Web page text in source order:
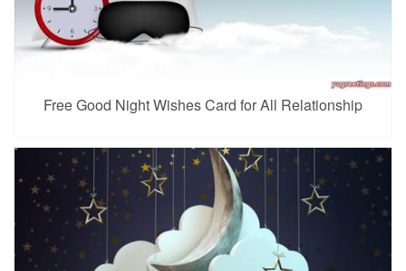
Free Good Night Wishes Card for All Relationship